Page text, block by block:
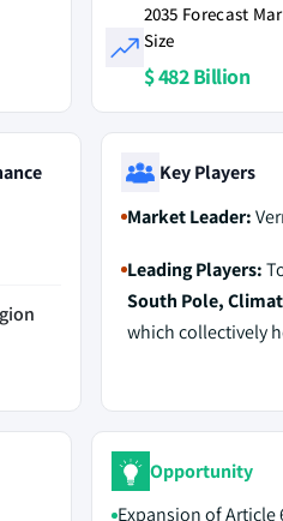
2035 Forecast
Size
$ 482 Billion
Key Players
Market Leader:
Leading Players:
South Pole,
which collectively
Opportunity
Expansion of